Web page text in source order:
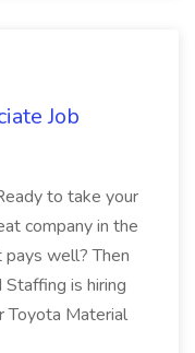
Job
to take your
company in the
well? Then
is hiring
Toyota Material